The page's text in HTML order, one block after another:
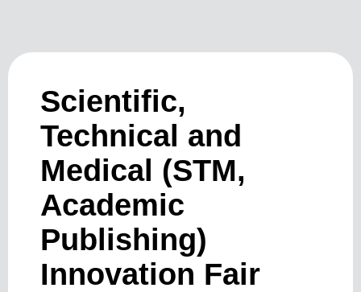
Scientific,
Technical and
Medical (STM,
Academic
Publishing)
Innovation Fair